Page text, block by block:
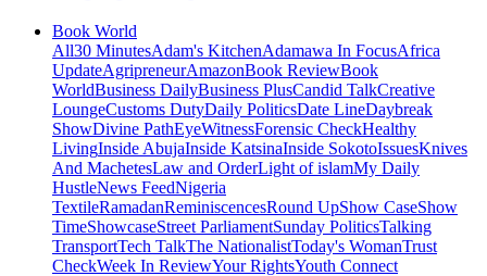
Book World
All30 MinutesAdam's KitchenAdamawa In FocusAfrica
UpdateAgripreneurAmazonBook ReviewBook
WorldBusiness DailyBusiness PlusCandid TalkCreative
LoungeCustoms DutyDaily PoliticsDate LineDaybreak
ShowDivine PathEyeWitnessForensic CheckHealthy
LivingInside AbujaInside KatsinaInside SokotoIssuesKnives
And MachetesLaw and OrderLight of islamMy Daily
HustleNews FeedNigeria
TextileRamadanReminiscencesRound UpShow CaseShow
TimeShowcaseStreet ParliamentSunday PoliticsTalking
TransportTech TalkThe NationalistToday's WomanTrust
CheckWeek In ReviewYour RightsYouth Connect